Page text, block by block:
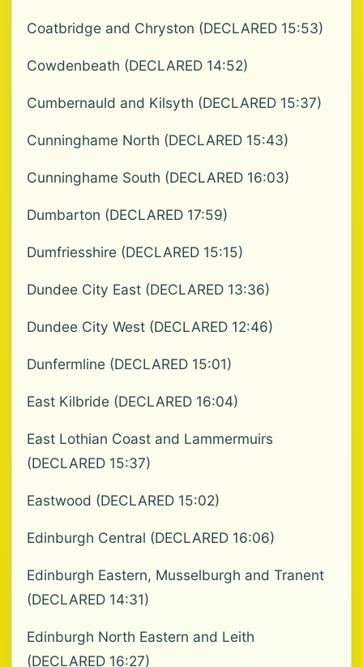
Coatbridge and Chryston (DECLARED 15:53)
Cowdenbeath (DECLARED 14:52)
Cumbernauld and Kilsyth (DECLARED 15:37)
Cunninghame North (DECLARED 15:43)
Cunninghame South (DECLARED 16:03)
Dumbarton (DECLARED 17:59)
Dumfriesshire (DECLARED 15:15)
Dundee City East (DECLARED 13:36)
Dundee City West (DECLARED 12:46)
Dunfermline (DECLARED 15:01)
East Kilbride (DECLARED 16:04)
East Lothian Coast and Lammermuirs
(DECLARED 15:37)
Eastwood (DECLARED 15:02)
Edinburgh Central (DECLARED 16:06)
Edinburgh Eastern, Musselburgh and Tranent
(DECLARED 14:31)
Edinburgh North Eastern and Leith
(DECLARED 16:27)